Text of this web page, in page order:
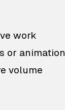
work
or
volume